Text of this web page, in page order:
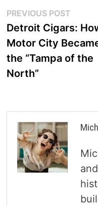
Post
navigation
PREVIOUS POST
post:
Detroit Cigars:
Motor City
the “Tampa of the
North”